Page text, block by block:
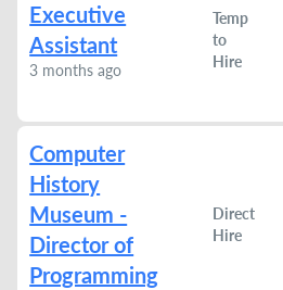
Executive
Assistant
3 months ago
Temp
to
Hire
Computer
History
Museum -
Director of
Programming
Direct
Hire